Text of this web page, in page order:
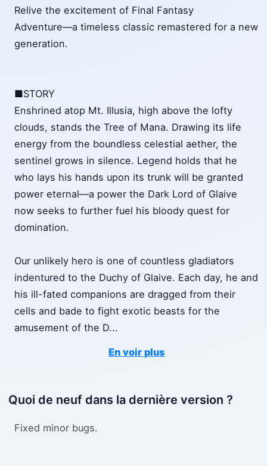
Relive the excitement of Final Fantasy
Adventure―a timeless classic remastered for a new
generation.
■STORY
Enshrined atop Mt. Illusia, high above the lofty
clouds, stands the Tree of Mana. Drawing its life
energy from the boundless celestial aether, the
sentinel grows in silence. Legend holds that he
who lays his hands upon its trunk will be granted
power eternal―a power the Dark Lord of Glaive
now seeks to further fuel his bloody quest for
domination.
Our unlikely hero is one of countless gladiators
indentured to the Duchy of Glaive. Each day, he and
his ill-fated companions are dragged from their
cells and bade to fight exotic beasts for the
amusement of the D...
En voir plus
Quoi de neuf dans la dernière version ?
Fixed minor bugs.